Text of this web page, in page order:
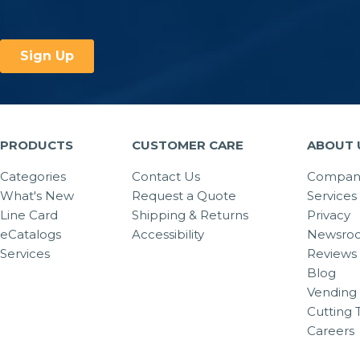
PRODUCTS
Categories
What's New
Line Card
eCatalogs
Services
CUSTOMER CARE
Contact Us
Request a Quote
Shipping & Returns
Accessibility
ABOUT
Services
Privacy
Reviews
Blog
Vending
Cutting
Careers